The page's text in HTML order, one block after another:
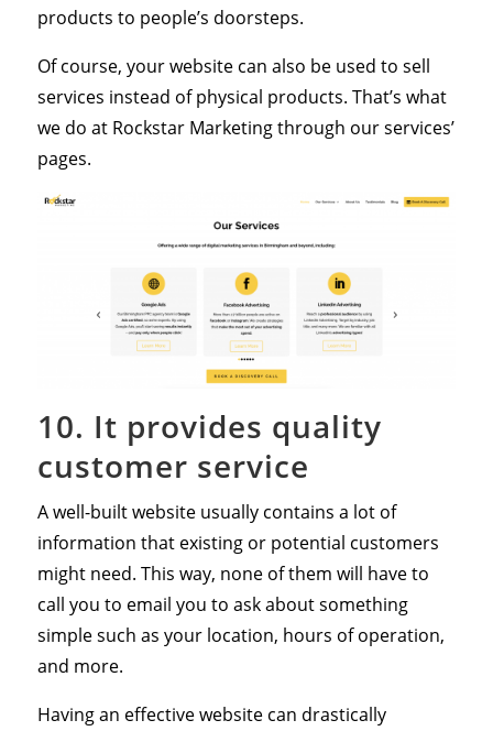
products to people’s doorsteps.
Of course, your website can also be used to sell
services instead of physical products. That’s what
we do at Rockstar Marketing through our services’
pages.
10. It provides quality
customer service
A well-built website usually contains a lot of
information that existing or potential customers
might need. This way, none of them will have to
call you to email you to ask about something
simple such as your location, hours of operation,
and more.
Having an effective website can drastically